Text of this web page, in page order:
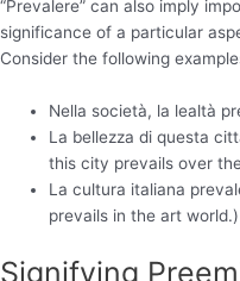
“Prevalere” can also imply
significance of a particular
Consider the following
Nella società, la lealtà
La bellezza di questa
this city prevails over
La cultura italiana
prevails in the art world.)
Signifying